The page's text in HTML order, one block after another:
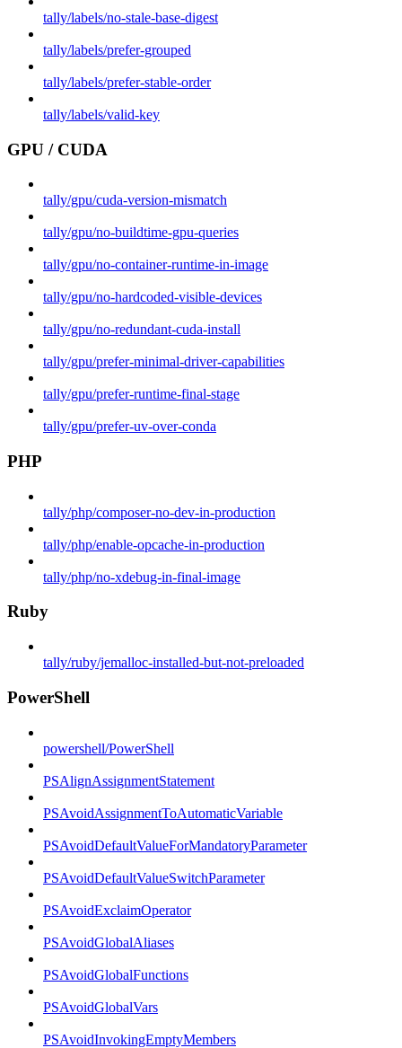
tally/labels/no-stale-base-digest
tally/labels/prefer-grouped
tally/labels/prefer-stable-order
tally/labels/valid-key
GPU / CUDA
tally/gpu/cuda-version-mismatch
tally/gpu/no-buildtime-gpu-queries
tally/gpu/no-container-runtime-in-image
tally/gpu/no-hardcoded-visible-devices
tally/gpu/no-redundant-cuda-install
tally/gpu/prefer-minimal-driver-capabilities
tally/gpu/prefer-runtime-final-stage
tally/gpu/prefer-uv-over-conda
PHP
tally/php/composer-no-dev-in-production
tally/php/enable-opcache-in-production
tally/php/no-xdebug-in-final-image
Ruby
tally/ruby/jemalloc-installed-but-not-preloaded
PowerShell
powershell/PowerShell
PSAlignAssignmentStatement
PSAvoidAssignmentToAutomaticVariable
PSAvoidDefaultValueForMandatoryParameter
PSAvoidDefaultValueSwitchParameter
PSAvoidExclaimOperator
PSAvoidGlobalAliases
PSAvoidGlobalFunctions
PSAvoidGlobalVars
PSAvoidInvokingEmptyMembers